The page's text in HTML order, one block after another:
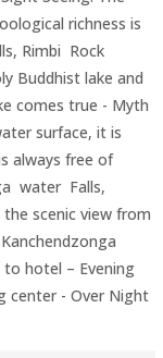
richness is
Rimbi Rock
Buddhist lake and
comes true - Myth
surface, it is
always free of
water Falls,
scenic view from
hotel – Evening
center - Over Night